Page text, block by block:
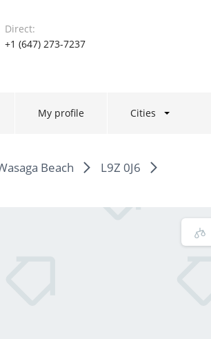
Direct:
+1 (647) 273-7237
My profile Cities
Beach
L9Z 0J6